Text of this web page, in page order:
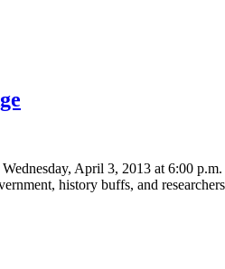
April 3, 2013 at 6:00
history buffs, and